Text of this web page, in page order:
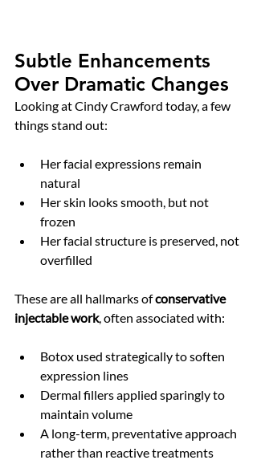
Subtle Enhancements
Over Dramatic Changes
Looking at Cindy Crawford today, a few
things stand out:
Her facial expressions remain
natural
Her skin looks smooth, but not
frozen
Her facial structure is preserved, not
overfilled
These are all hallmarks of conservative
injectable work, often associated with:
Botox used strategically to soften
expression lines
Dermal fillers applied sparingly to
maintain volume
A long-term, preventative approach
rather than reactive treatments